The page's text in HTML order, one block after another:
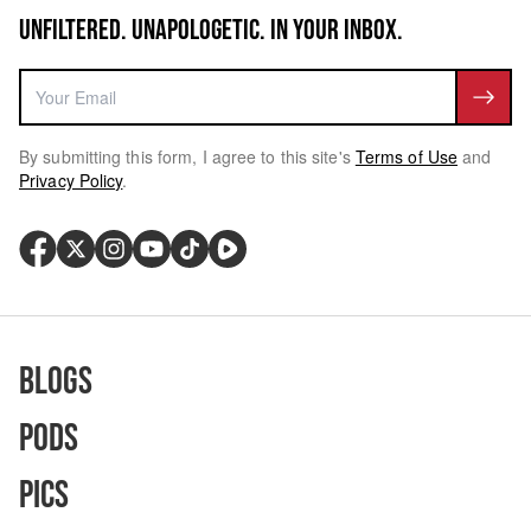
UNFILTERED. UNAPOLOGETIC. IN YOUR INBOX.
By submitting this form, I agree to this site's Terms of Use and
Privacy Policy.
Blogs
Pods
Pics